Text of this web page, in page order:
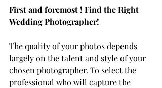
First and foremost ! Find the Right
Wedding Photographer!
The quality of your photos depends
largely on the talent and style of your
chosen photographer. To select the
professional who will capture the